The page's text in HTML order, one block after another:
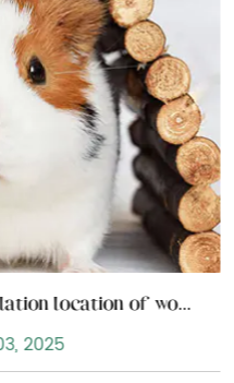
How to choose the installation location of wooden cat furniture
2025